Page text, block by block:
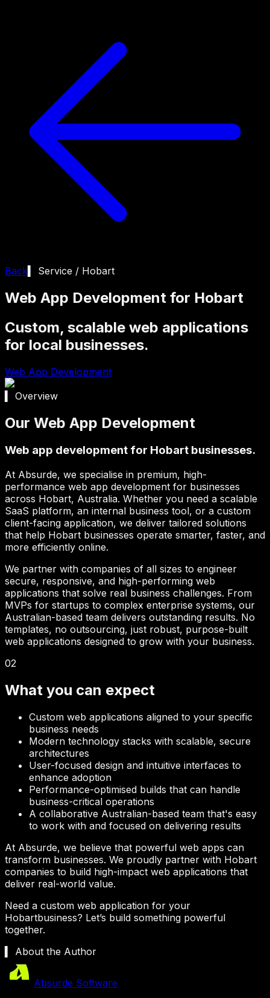
Back ▍ Service / Hobart
Web App Development for Hobart
Custom, scalable web applications
for local businesses.
Web App Development
▍ Overview
Our Web App Development
Web app development for Hobart businesses.
At Absurde, we specialise in premium, high-
performance web app development for businesses
across Hobart, Australia. Whether you need a scalable
SaaS platform, an internal business tool, or a custom
client-facing application, we deliver tailored solutions
that help Hobart businesses operate smarter, faster, and
more efficiently online.
We partner with companies of all sizes to engineer
secure, responsive, and high-performing web
applications that solve real business challenges. From
MVPs for startups to complex enterprise systems, our
Australian-based team delivers outstanding results. No
templates, no outsourcing, just robust, purpose-built
web applications designed to grow with your business.
02
What you can expect
Custom web applications aligned to your specific
business needs
Modern technology stacks with scalable, secure
architectures
User-focused design and intuitive interfaces to
enhance adoption
Performance-optimised builds that can handle
business-critical operations
A collaborative Australian-based team that's easy
to work with and focused on delivering results
At Absurde, we believe that powerful web apps can
transform businesses. We proudly partner with Hobart
companies to build high-impact web applications that
deliver real-world value.
Need a custom web application for your
Hobartbusiness? Let’s build something powerful
together.
▍ About the Author
Absurde Software